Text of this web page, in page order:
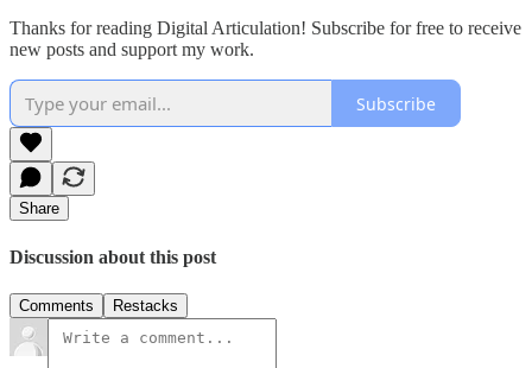
Thanks for reading Digital Articulation! Subscribe for free to receive
new posts and support my work.
Subscribe
Share
Discussion about this post
Comments Restacks